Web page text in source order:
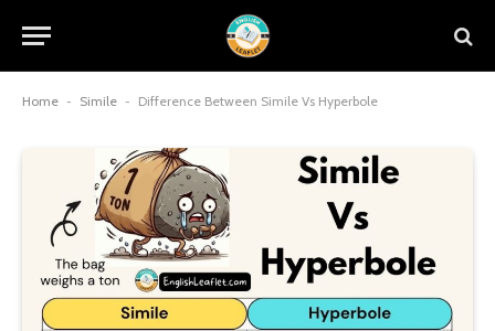
Home - Simile - Difference Between Simile Vs Hyperbole